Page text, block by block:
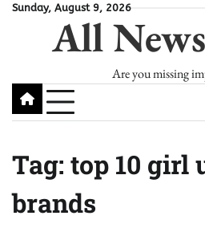
SkipSunday, August 9, 2026
All
Are you missing
Tag: top 10 girl
brands